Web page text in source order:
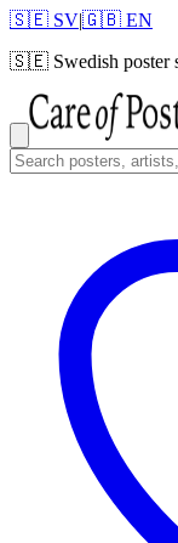
🇸🇪 SV|🇬🇧 EN
🇸🇪 Swedish poster